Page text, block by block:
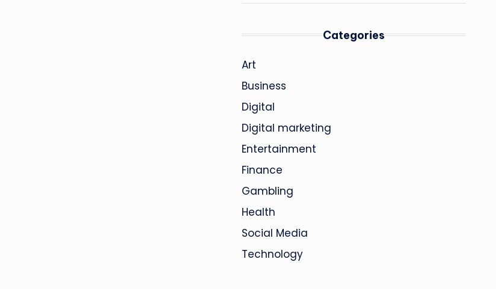
Categories
Art
Business
Digital
Digital marketing
Entertainment
Finance
Gambling
Health
Social Media
Technology